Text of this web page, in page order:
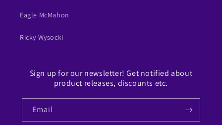
Eagle McMahon
Ricky Wysocki
Sign up for our newsletter! Get notified about
product releases, discounts etc.
Email